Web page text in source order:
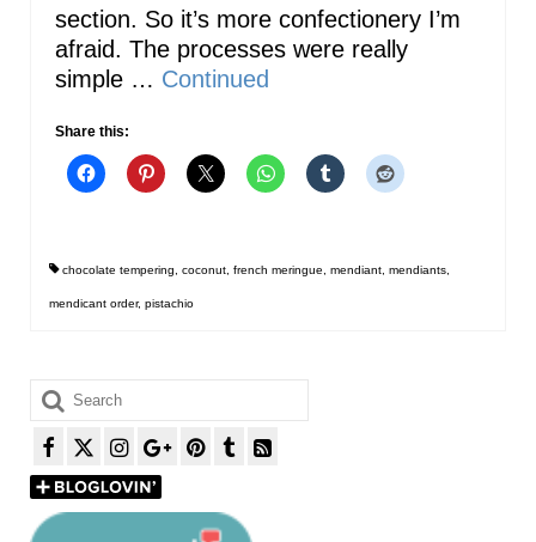
section. So it’s more confectionery I’m
afraid. The processes were really
simple … Continued
Share this:
chocolate tempering coconut french meringue mendiant mendiants
mendicant order, pistachio
Search
for: